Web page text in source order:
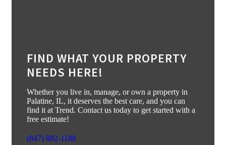
FIND WHAT YOUR PROPERTY
NEEDS HERE!
Whether you live in, manage, or own a property in
Palatine, IL, it deserves the best care, and you can
find it at Trend. Contact us today to get started with a
free estimate!
(847) 882-1188